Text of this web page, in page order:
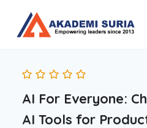
content
AI For Everyone:
AI Tools for